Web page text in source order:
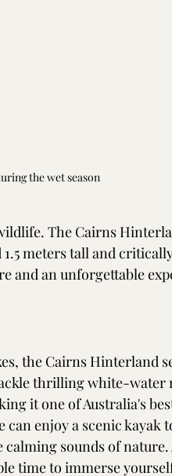
the wet season
The Cairns
meters tall and
and an unforgettable
the Cairns Hinterland
thrilling white-water
it one of Australia's
enjoy a scenic kayak
sounds of
time to immerse